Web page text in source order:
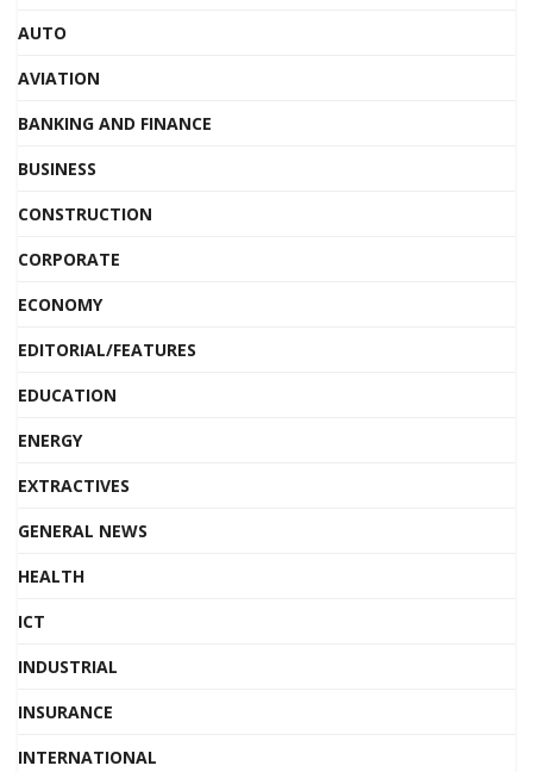
AUTO
AVIATION
BANKING AND FINANCE
BUSINESS
CONSTRUCTION
CORPORATE
ECONOMY
EDITORIAL/FEATURES
EDUCATION
ENERGY
EXTRACTIVES
GENERAL NEWS
HEALTH
ICT
INDUSTRIAL
INSURANCE
INTERNATIONAL